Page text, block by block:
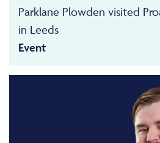
Parklane Plowden visited
in Leeds
Event